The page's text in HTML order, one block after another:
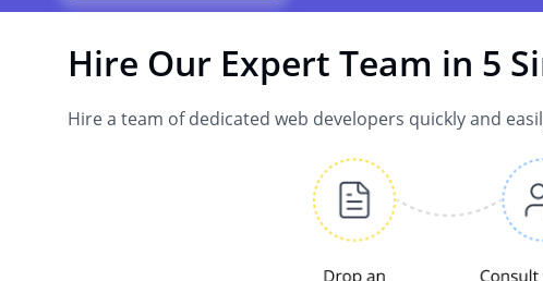
Hire Our Expert Team in 5
Hire a team of dedicated web developers quickly and